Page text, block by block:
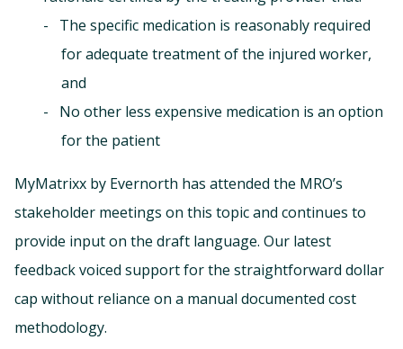
The specific medication is reasonably required
for adequate treatment of the injured worker,
and
No other less expensive medication is an option
for the patient
MyMatrixx by Evernorth has attended the MRO’s
stakeholder meetings on this topic and continues to
provide input on the draft language. Our latest
feedback voiced support for the straightforward dollar
cap without reliance on a manual documented cost
methodology.